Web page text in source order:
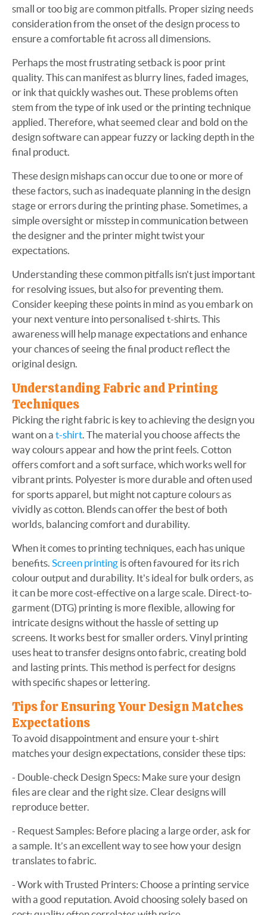
small or too big are common pitfalls. Proper sizing needs
consideration from the onset of the design process to
ensure a comfortable fit across all dimensions.
Perhaps the most frustrating setback is poor print
quality. This can manifest as blurry lines, faded images,
or ink that quickly washes out. These problems often
stem from the type of ink used or the printing technique
applied. Therefore, what seemed clear and bold on the
design software can appear fuzzy or lacking depth in the
final product.
These design mishaps can occur due to one or more of
these factors, such as inadequate planning in the design
stage or errors during the printing phase. Sometimes, a
simple oversight or misstep in communication between
the designer and the printer might twist your
expectations.
Understanding these common pitfalls isn't just important
for resolving issues, but also for preventing them.
Consider keeping these points in mind as you embark on
your next venture into personalised t-shirts. This
awareness will help manage expectations and enhance
your chances of seeing the final product reflect the
original design.
Understanding Fabric and Printing
Techniques
Picking the right fabric is key to achieving the design you
want on a t-shirt. The material you choose affects the
way colours appear and how the print feels. Cotton
offers comfort and a soft surface, which works well for
vibrant prints. Polyester is more durable and often used
for sports apparel, but might not capture colours as
vividly as cotton. Blends can offer the best of both
worlds, balancing comfort and durability.
When it comes to printing techniques, each has unique
benefits. Screen printing is often favoured for its rich
colour output and durability. It's ideal for bulk orders, as
it can be more cost-effective on a large scale. Direct-to-
garment (DTG) printing is more flexible, allowing for
intricate designs without the hassle of setting up
screens. It works best for smaller orders. Vinyl printing
uses heat to transfer designs onto fabric, creating bold
and lasting prints. This method is perfect for designs
with specific shapes or lettering.
Tips for Ensuring Your Design Matches
Expectations
To avoid disappointment and ensure your t-shirt
matches your design expectations, consider these tips:
- Double-check Design Specs: Make sure your design
files are clear and the right size. Clear designs will
reproduce better.
- Request Samples: Before placing a large order, ask for
a sample. It’s an excellent way to see how your design
translates to fabric.
- Work with Trusted Printers: Choose a printing service
with a good reputation. Avoid choosing solely based on